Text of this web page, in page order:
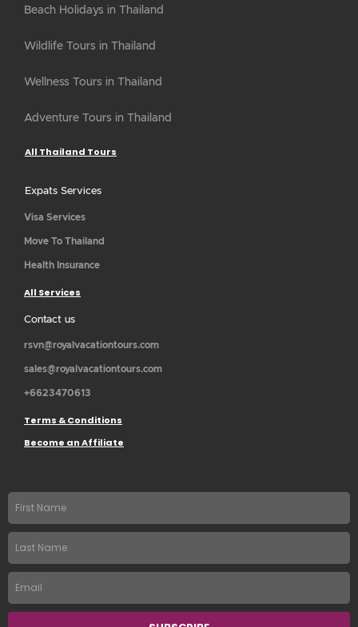
Beach Holidays in Thailand
Wildlife Tours in Thailand
Wellness Tours in Thailand
Adventure Tours in Thailand
All Thailand Tours
Expats Services
Visa Services
Move To Thailand
Health Insurance
All Services
Contact us
rsvn@royalvacationtours.com
sales@royalvacationtours.com
+6623470613
Terms & Conditions
Become an Affiliate
First
name
Last
Name
Email